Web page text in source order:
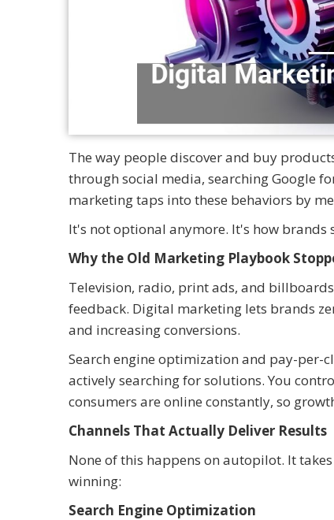
The way people discover and buy
through social media, searching Google
marketing taps into these behaviors by
It's not optional anymore. It's how brands
Why the Old Marketing Playbook
Television, radio, print ads, and
feedback. Digital marketing lets brands
and increasing conversions.
Search engine optimization and pay-per-
actively searching for solutions. You
consumers are online constantly, so
Channels That Actually Deliver Results
None of this happens on autopilot. It
winning:
Search Engine Optimization